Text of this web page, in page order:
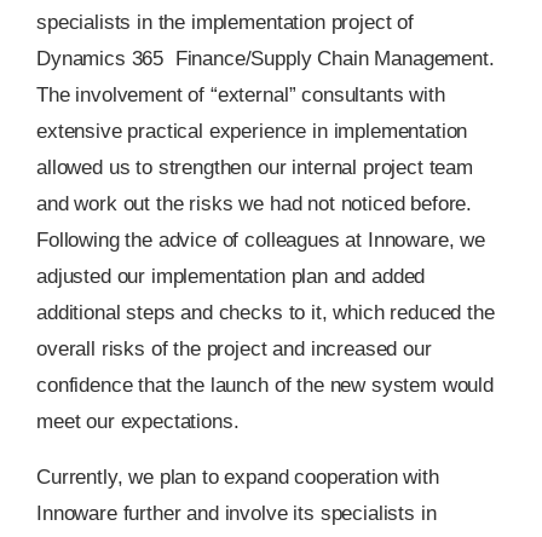
specialists in the implementation project of
Dynamics 365 Finance/Supply Chain Management.
The involvement of “external” consultants with
extensive practical experience in implementation
allowed us to strengthen our internal project team
and work out the risks we had not noticed before.
Following the advice of colleagues at Innoware, we
adjusted our implementation plan and added
additional steps and checks to it, which reduced the
overall risks of the project and increased our
confidence that the launch of the new system would
meet our expectations.
Currently, we plan to expand cooperation with
Innoware further and involve its specialists in